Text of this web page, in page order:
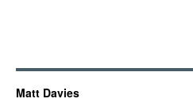
Matt Davies